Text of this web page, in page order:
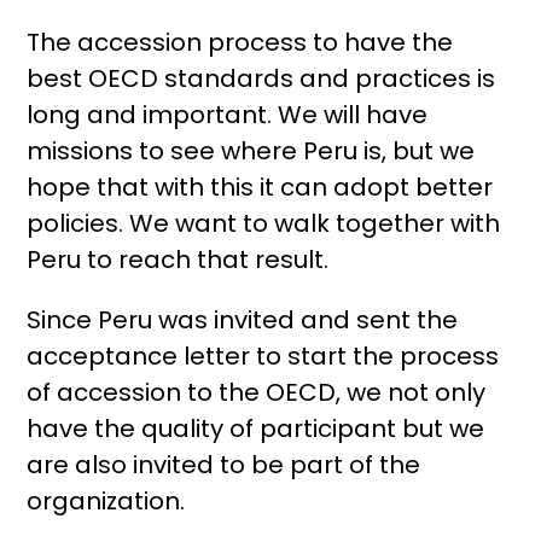
The accession process to have the
best OECD standards and practices is
long and important. We will have
missions to see where Peru is, but we
hope that with this it can adopt better
policies. We want to walk together with
Peru to reach that result.
Since Peru was invited and sent the
acceptance letter to start the process
of accession to the OECD, we not only
have the quality of participant but we
are also invited to be part of the
organization.